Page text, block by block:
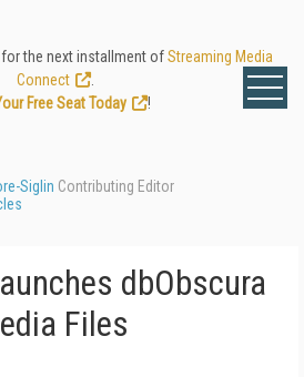
the next installment ofStreaming Media
Connect
Free Seat Today
!
Siglin Contributing Editor
dbObscura
Files